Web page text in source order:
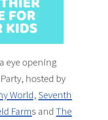
eye opening
hosted by
World, Seventh
Farms andThe